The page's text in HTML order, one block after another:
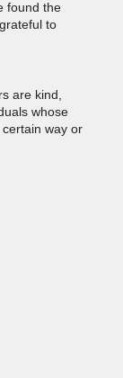
found the
to
are kind,
whose
way or